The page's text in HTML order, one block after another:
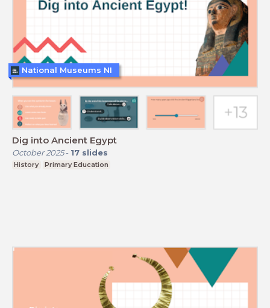
Dig into Ancient Egypt
October 2025- 17 slides
History Primary Education
National Museums NI